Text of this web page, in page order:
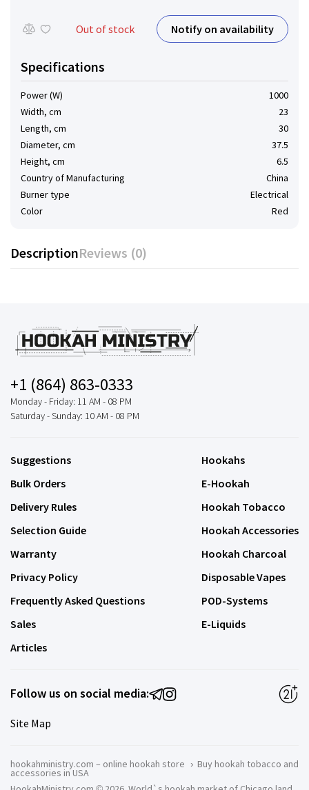
Out of stock Notify on availability
Specifications
Power (W)
1000
Width, cm
23
Length, cm
30
Diameter, cm
37.5
Height, cm
6.5
Country of Manufacturing
China
Burner type
Electrical
Color
Red
DescriptionReviews (0)
+1 (864) 863-0333
Monday - Friday: 11 AM - 08 PM
Saturday - Sunday: 10 AM - 08 PM
Suggestions
Bulk Orders
Delivery Rules
Selection Guide
Warranty
Privacy Policy
Frequently Asked Questions
Sales
Articles
Hookahs
E-Hookah
Hookah Tobacco
Hookah Accessories
Hookah Charcoal
Disposable Vapes
POD-Systems
E-Liquids
Follow us on social media:
Site Map
hookahministry.com – online hookah store › Buy hookah tobacco and
accessories in USA